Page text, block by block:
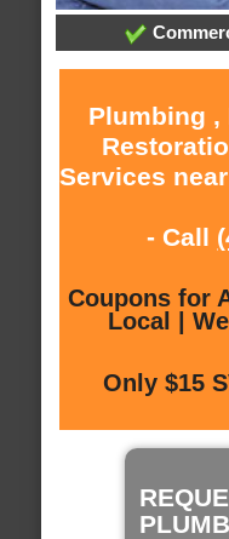
Plumbing ,
Services
- Call
Coupons for
Local |
Only $15